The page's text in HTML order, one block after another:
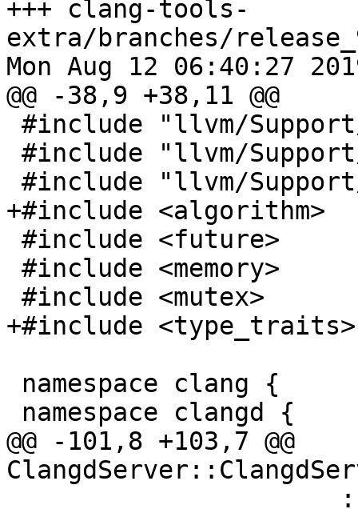
+++ clang-tools-
extra/branches/
Mon Aug 12 06:40:27
@@ -38,9 +38,11 @@
+#include <algorithm>
+#include <type_traits>
@@ -101,8 +103,7 @@